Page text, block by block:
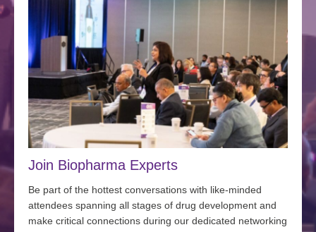
Join Biopharma Experts
Be part of the hottest conversations with like-minded
attendees spanning all stages of drug development and
make critical connections during our dedicated networking